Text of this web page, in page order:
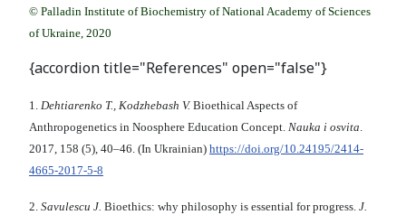
© Palladin Institute of Biochemistry of National Academy of Sciences
of Ukraine, 2020
{accordion title="References" open="false"}
1. Dehtiarenko T., Kodzhebash V. Bioethical Aspects of
Anthropogenetics in Noosphere Education Concept. Nauka i osvita.
2017, 158 (5), 40–46. (In Ukrainian) https://doi.org/10.24195/2414-
4665-2017-5-8
2. Savulescu J. Bioethics: why philosophy is essential for progress. J.